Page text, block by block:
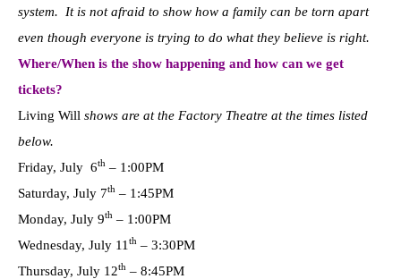
system. It is not afraid to show how a family can be torn apart
even though everyone is trying to do what they believe is right.
Where/When is the show happening and how can we get
tickets?
Living Will shows are at the Factory Theatre at the times listed
below.
Friday, July 6th – 1:00PM
Saturday, July 7th – 1:45PM
Monday, July 9th – 1:00PM
Wednesday, July 11 th – 3:30PM
Thursday, July 12th – 8:45PM